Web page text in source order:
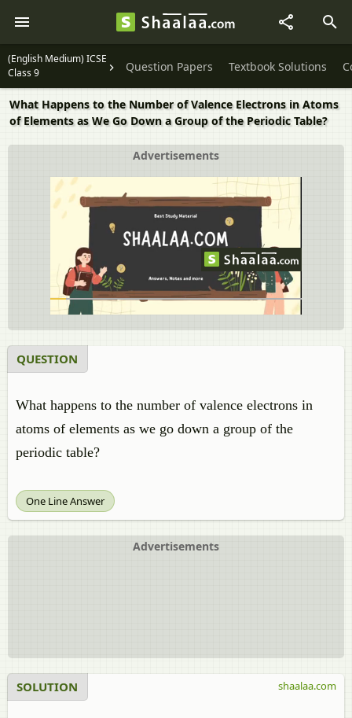
(English Medium) ICSE
Class 9
Question Papers Textbook Solutions
What Happens to the Number of Valence Electrons in Atoms
of Elements as We Go Down a Group of the Periodic Table?
Advertisements
QUESTION
What happens to the number of valence electrons in
atoms of elements as we go down a group of the
periodic table?
One Line Answer
Advertisements
SOLUTION shaalaa.com